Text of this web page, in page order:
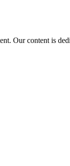
Our content is